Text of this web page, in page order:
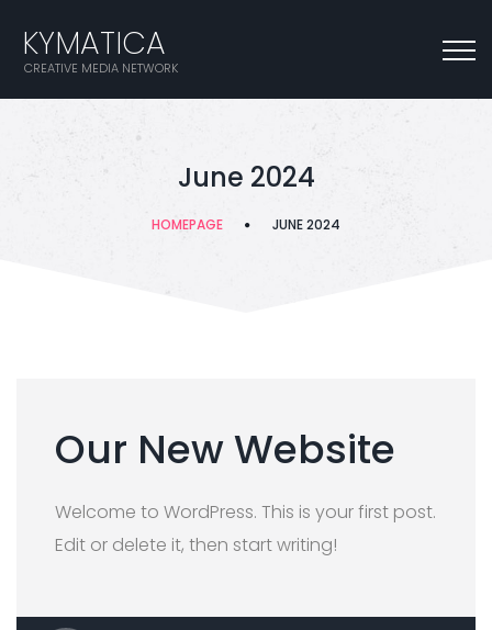
KYMATICA
CREATIVE MEDIA NETWORK
June 2024
HOMEPAGE JUNE 2024
Our New Website
Welcome to WordPress. This is your first post.
Edit or delete it, then start writing!